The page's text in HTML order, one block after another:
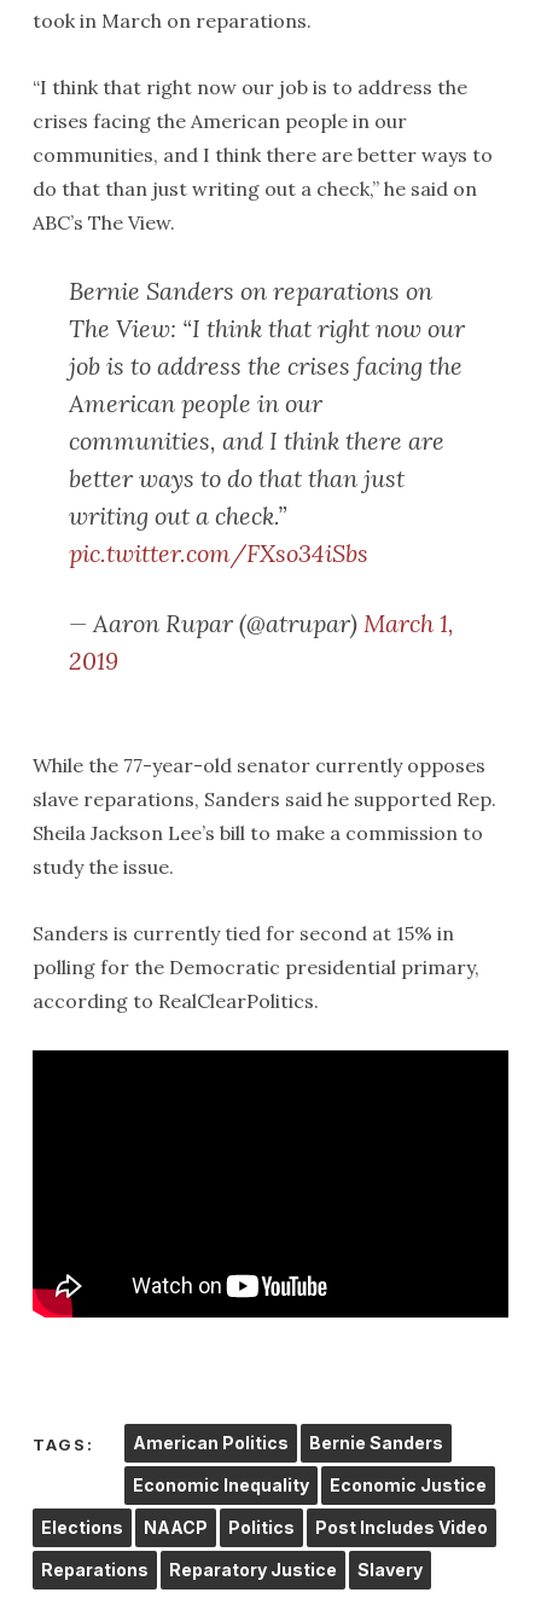
took in March on reparations.
“I think that right now our job is to address the
crises facing the American people in our
communities, and I think there are better ways to
do that than just writing out a check,” he said on
ABC’s The View.
Bernie Sanders on reparations on
The View: “I think that right now our
job is to address the crises facing the
American people in our
communities, and I think there are
better ways to do that than just
writing out a check.”
pic.twitter.com/FXso34iSbs
— Aaron Rupar (@atrupar) March 1,
2019
While the 77-year-old senator currently opposes
slave reparations, Sanders said he supported Rep.
Sheila Jackson Lee’s bill to make a commission to
study the issue.
Sanders is currently tied for second at 15% in
polling for the Democratic presidential primary,
according to RealClearPolitics.
TAGS: American Politics Bernie Sanders
Economic Inequality Economic Justice
Elections NAACP Politics Post Includes Video
Reparations Reparatory Justice Slavery